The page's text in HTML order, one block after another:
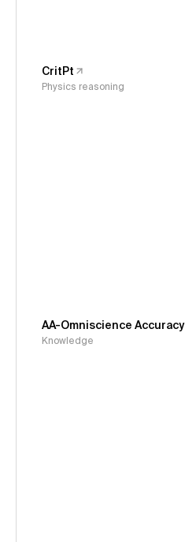
CritPt
Physics reasoning
AA-Omniscience Accuracy
Knowledge